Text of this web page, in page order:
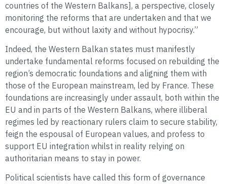
countries of the Western Balkans], a perspective, closely
monitoring the reforms that are undertaken and that we
encourage, but without laxity and without hypocrisy.”
Indeed, the Western Balkan states must manifestly
undertake fundamental reforms focused on rebuilding the
region’s democratic foundations and aligning them with
those of the European mainstream, led by France. These
foundations are increasingly under assault, both within the
EU and in parts of the Western Balkans, where illiberal
regimes led by reactionary rulers claim to secure stability,
feign the espousal of European values, and profess to
support EU integration whilst in reality relying on
authoritarian means to stay in power.
Political scientists have called this form of governance